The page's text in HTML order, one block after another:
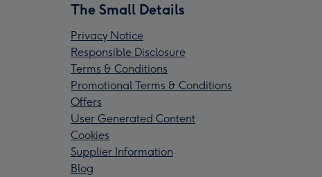
The Small Details
Privacy Notice
Responsible Disclosure
Terms & Conditions
Promotional Terms & Conditions
Offers
User Generated Content
Cookies
Supplier Information
Blog